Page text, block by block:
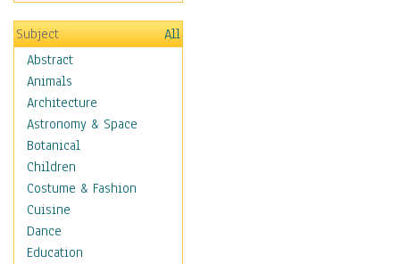
Subject
All
Abstract
Animals
Architecture
Astronomy & Space
Botanical
Children
Costume & Fashion
Cuisine
Dance
Education